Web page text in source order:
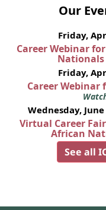
Our
Friday,
Career Webinar
Nationals
Friday,
Career Webinar
Wednesday,
Virtual Career
African
See all